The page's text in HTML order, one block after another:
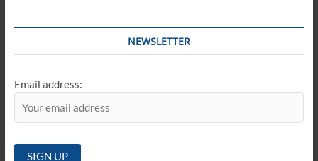
NEWSLETTER
Email address: